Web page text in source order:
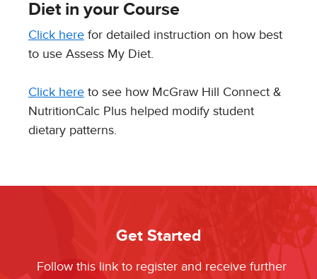
Diet in your Course
Click here for detailed instruction on how best
to use Assess My Diet.
Click here to see how McGraw Hill Connect &
NutritionCalc Plus helped modify student
dietary patterns.
Get Started
Follow this link to register and receive further